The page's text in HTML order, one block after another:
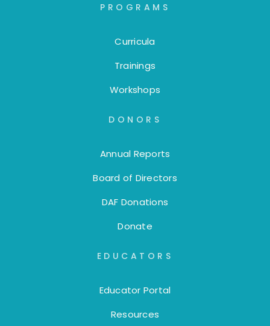
PROGRAMS
Curricula
Trainings
Workshops
DONORS
Annual Reports
Board of Directors
DAF Donations
Donate
EDUCATORS
Educator Portal
Resources